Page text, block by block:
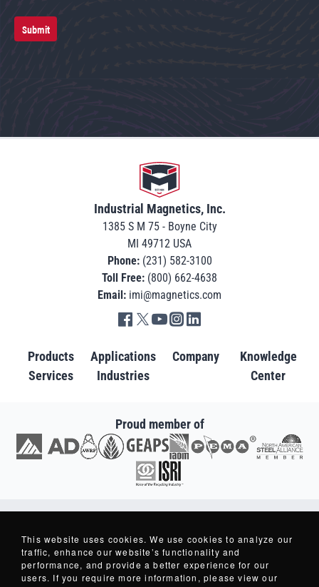
Submit
Go to home
Industrial Magnetics, Inc.
1385 S M 75 - Boyne City
MI 49712 USA
Phone: (231) 582-3100
Toll Free: (800) 662-4638
Email: imi@magnetics.com
Go to IMI facebook in new tab
Go to IMI twitter in new tab
Go to IMI youtube in new tab
Go to IMI instagram in new tab
Products
Services
Applications
Industries
Company
Knowledge
Center
Proud member of
Go to AD in new tab Go to AWRF in new tab
Go to GEAPS in new tab Go to IAOM in new tab
Go to PEMA in new tab Go to North American
Go to ISRI in new tab
Industrial Magnetics ® and Making Things Better ® are Registered Trademarks
of Industrial Magnetics, Inc.
Privacy Policy
This website uses cookies. We use cookies to analyze our
traffic, enhance our website’s functionality and
performance, and provide a better experience for our
users. If you require more information, please view our